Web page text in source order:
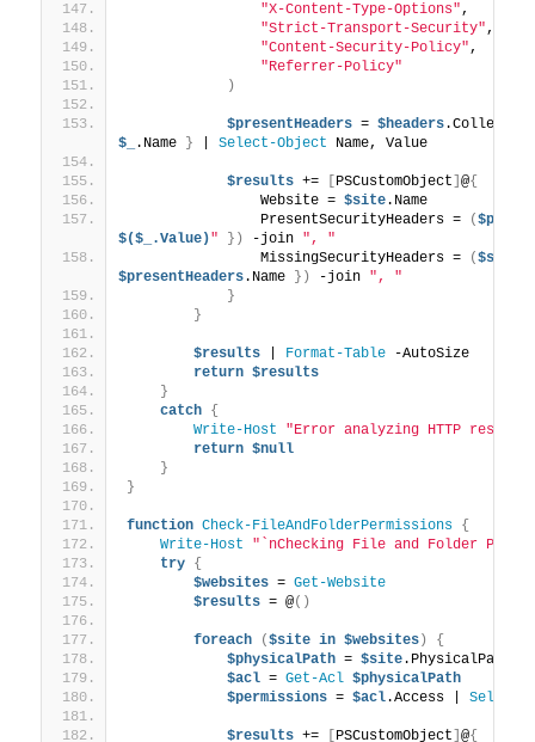
"X-Content-Type-Options",
"Strict-Transport-Security",
"Content-Security-Policy",
"Referrer-Policy"
)
$presentHeaders = $headers
$_
.Name } Select-Object Name, Value
$results += PSCustomObject @{
                Website =
$site.Name
                PresentSecurityHeaders =
(
$($_.Value)" }) -join ", "
                MissingSecurityHeaders =
(
$presentHeaders.Name }) -join ", "
}
}
$results | Format-Table -AutoSize
return $results
}
catch
{
Write-Host
"Error analyzing HTTP
return $null
}
}
function Check-FileAndFolderPermissions
{
Write-Host
"`nChecking File and Folder
try
{
$websites = Get-Website
$results = @()
foreach ($site in $websites)
{
$physicalPath = $site.PhysicalPath -
$acl = Get-Acl $physicalPath
$permissions = $acl.Access | Select-
$results += PSCustomObject @{